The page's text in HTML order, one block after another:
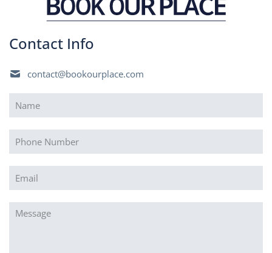
Contact Info
contact@bookourplace.com
Name
Phone
Email (Required)
Message